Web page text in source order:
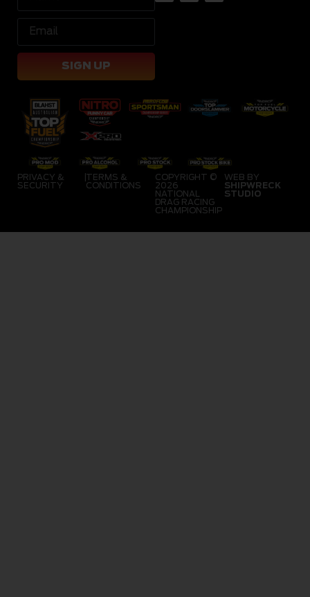
SIGN UP
PRIVACY &
SECURITY
TERMS &
CONDITIONS
COPYRIGHT ©
2026
NATIONAL
DRAG RACING
CHAMPIONSHIP
WEB BY
SHIPWRECK
STUDIO